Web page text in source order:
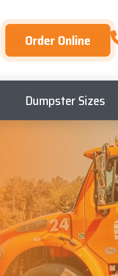
Order Online
Dumpster Sizes